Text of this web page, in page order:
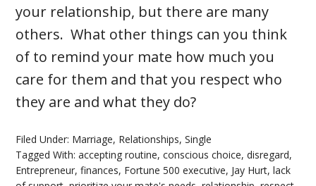
your relationship, but there are many
others. What other things can you think
of to remind your mate how much you
care for them and that you respect who
they are and what they do?
Filed Under: Marriage, Relationships,Single
Tagged With:accepting routine,conscious choice,disregard,
Entrepreneur,finances, Fortune 500 executive, Jay Hurt,lack